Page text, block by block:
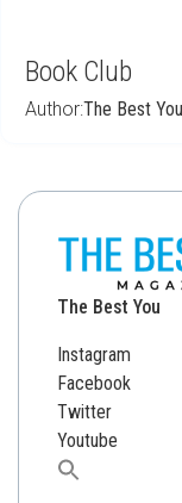
Book Club
Author:The Best You
The Best You
Instagram
Facebook
Twitter
Youtube
Search